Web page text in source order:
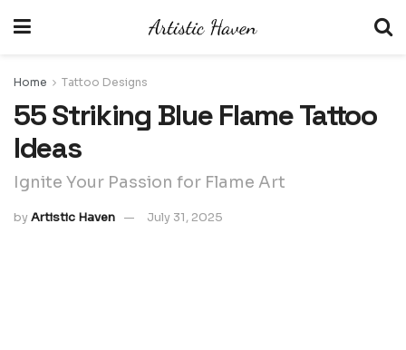
Home Tattoo Designs
55 Striking Blue Flame Tattoo
Ideas
Ignite Your Passion for Flame Art
byArtistic Haven July 31, 2025